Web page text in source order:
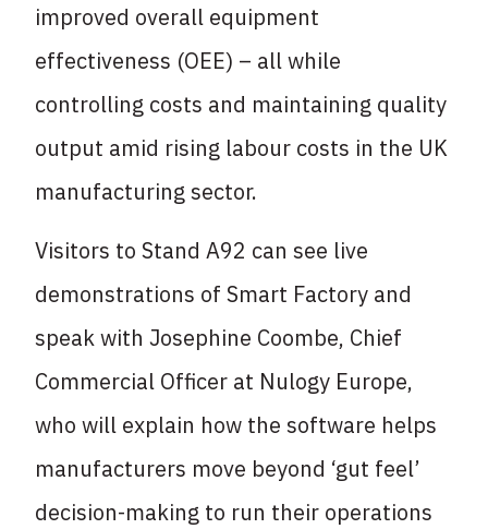
improved overall equipment
effectiveness (OEE) – all while
controlling costs and maintaining quality
output amid rising labour costs in the UK
manufacturing sector.
Visitors to Stand A92 can see live
demonstrations of Smart Factory and
speak with Josephine Coombe, Chief
Commercial Officer at Nulogy Europe,
who will explain how the software helps
manufacturers move beyond ‘gut feel’
decision-making to run their operations